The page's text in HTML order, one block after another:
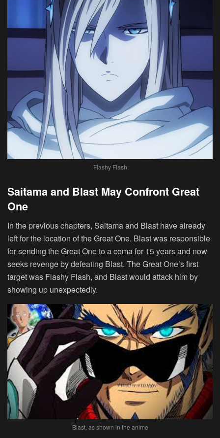
Flashy Flash
Saitama and Blast May Confront Great
One
In the previous chapters, Saitama and Blast have already
left for the location of the Great One. Blast was responsible
for sending the Great One to a coma for 15 years and now
seeks revenge by defeating Blast. The Great One’s first
target was Flashy Flash, and Blast would attack him by
showing up unexpectedly.
Blast, as shown in the anime